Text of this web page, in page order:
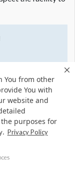
You from other
You with
website and
purposes for
. Privacy Policy
Reserved.